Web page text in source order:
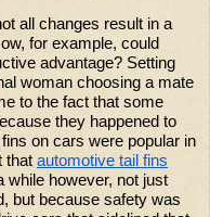
all changes result in a
for example, could
advantage? Setting
woman choosing a mate
to the fact that some
they happened to
on cars were popular in
that automotive tail fins
while however, not just
but because safety was